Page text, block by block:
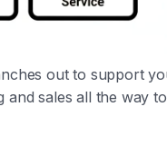
out to support
sales all the way